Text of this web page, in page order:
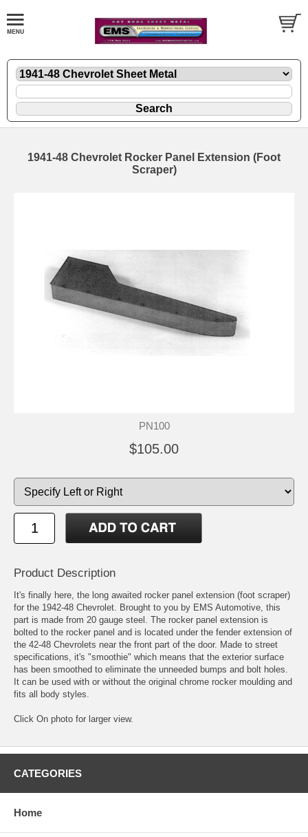
1941-48 Chevrolet Rocker Panel Extension (Foot
Scraper)
PN100
$105.00
Product Description
It's finally here, the long awaited rocker panel extension (foot scraper)
for the 1942-48 Chevrolet. Brought to you by EMS Automotive, this
part is made from 20 gauge steel. The rocker panel extension is
bolted to the rocker panel and is located under the fender extension of
the 42-48 Chevrolets near the front part of the door. Made to street
specifications, it's "smoothie" which means that the exterior surface
has been smoothed to eliminate the unneeded bumps and bolt holes.
It can be used with or without the original chrome rocker moulding and
fits all body styles.
Click On photo for larger view.
CATEGORIES
Home